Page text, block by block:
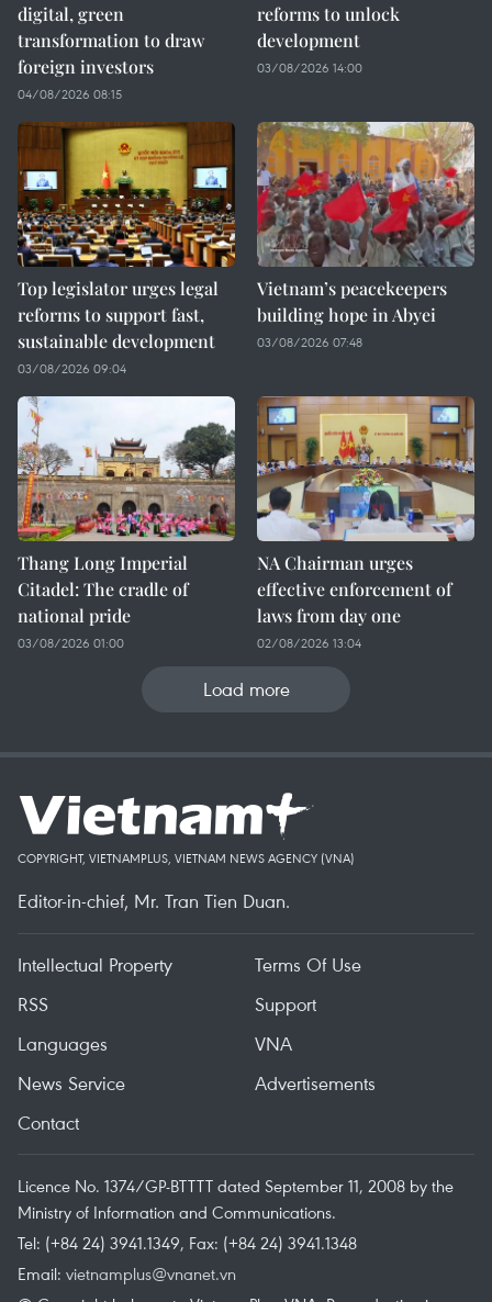
digital, green
transformation to draw
foreign investors
04/08/2026 08:15
reforms to unlock
development
03/08/2026 14:00
Top legislator urges legal
reforms to support fast,
sustainable development
03/08/2026 09:04
Vietnam’s peacekeepers
building hope in Abyei
03/08/2026 07:48
Thang Long Imperial
Citadel: The cradle of
national pride
03/08/2026 01:00
NA Chairman urges
effective enforcement of
laws from day one
02/08/2026 13:04
Load more
COPYRIGHT, VIETNAMPLUS, VIETNAM NEWS AGENCY (VNA)
Editor-in-chief, Mr. Tran Tien Duan.
Intellectual Property
Terms Of Use
RSS
Support
Languages
VNA
News Service
Advertisements
Contact
Licence No. 1374/GP-BTTTT dated September 11, 2008 by the
Ministry of Information and Communications.
Tel: (+84 24) 3941.1349, Fax: (+84 24) 3941.1348
Email: vietnamplus@vnanet.vn